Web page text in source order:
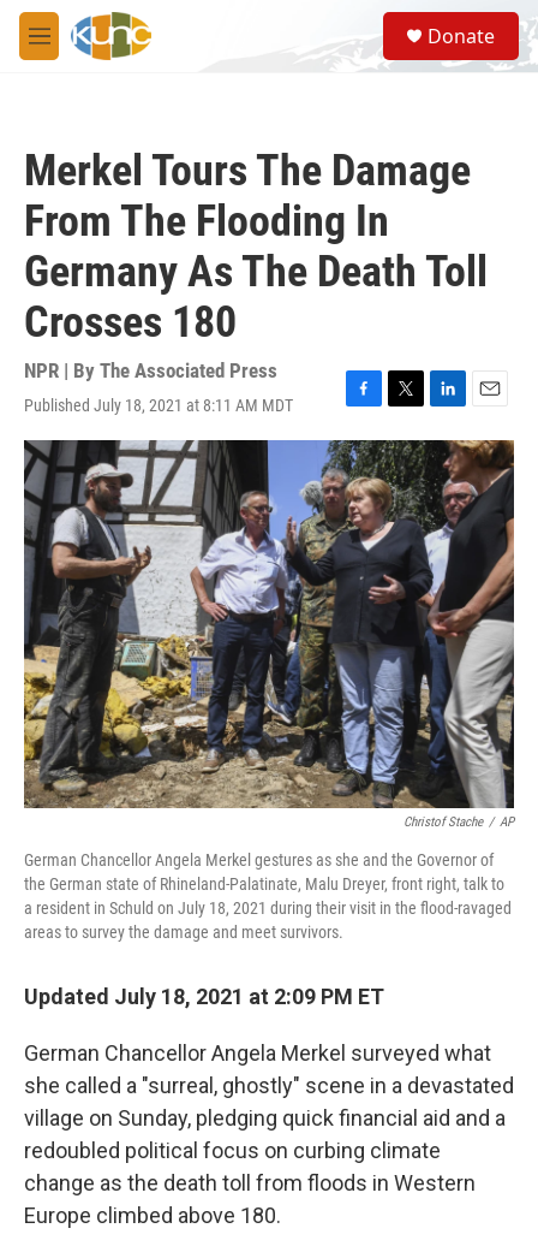
Skip to main content
M
e
S
e
a
Donate
Merkel Tours The Damage
From The Flooding In
Germany As The Death Toll
Crosses 180
NPR | By The Associated Press
Published July 18, 2021 at 8:11 AM MDT
F
a
c
e
b
o
o
k
T
w
i
t
t
e
L
i
n
k
e
d
I
n
E
m
a
i
l
Christof Stache / AP
German Chancellor Angela Merkel gestures as she and the Governor of
the German state of Rhineland-Palatinate, Malu Dreyer, front right, talk to
a resident in Schuld on July 18, 2021 during their visit in the flood-ravaged
areas to survey the damage and meet survivors.
Updated July 18, 2021 at 2:09 PM ET
German Chancellor Angela Merkel surveyed what
she called a "surreal, ghostly" scene in a devastated
village on Sunday, pledging quick financial aid and a
redoubled political focus on curbing climate
change as the death toll from floods in Western
Europe climbed above 180.